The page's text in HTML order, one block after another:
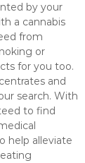
by your
a cannabis
from
or
for you too.
and
search. With
to find
help alleviate